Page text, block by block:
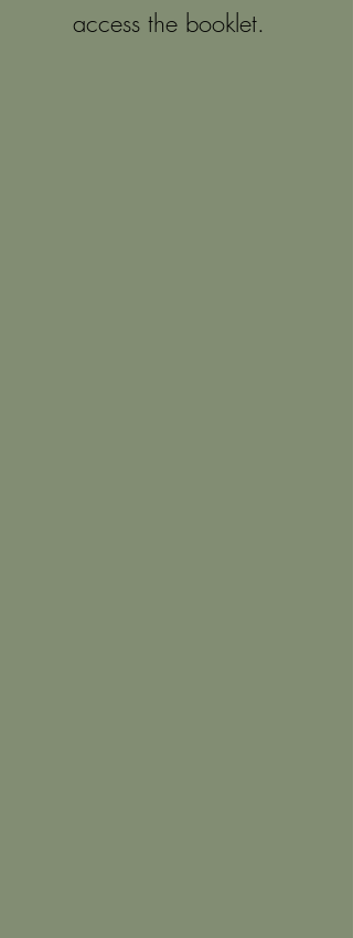
access the booklet.